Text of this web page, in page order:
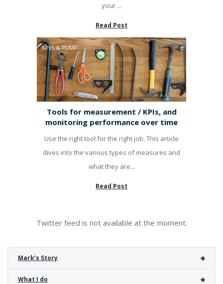
your ...
Read Post
KPI'S & PUMP
Tools for measurement / KPIs, and
monitoring performance over time
Use the right tool for the right job. This article
dives into the various types of measures and
what they are...
Read Post
Twitter feed is not available at the moment.
Mark’s Story
What I do